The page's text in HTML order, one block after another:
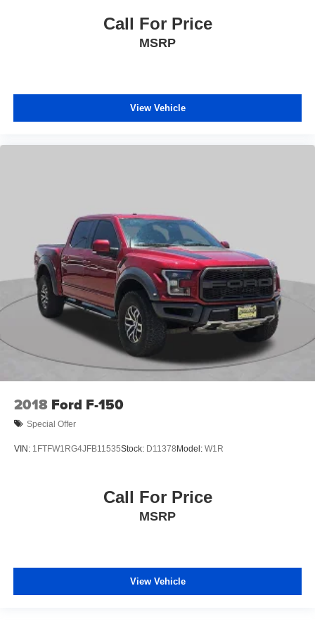
Call For Price
MSRP
View Vehicle
2018 Ford F-150
Special Offer
VIN: 1FTFW1RG4JFB11535Stock: D11378Model: W1R
Call For Price
MSRP
View Vehicle